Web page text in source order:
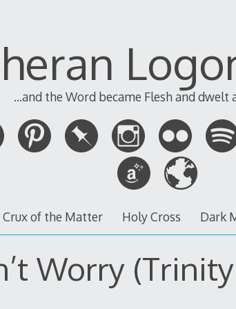
...and the Word became Flesh and dwelt
Crux of the Matter Holy Cross Dark
Worry (Trinity